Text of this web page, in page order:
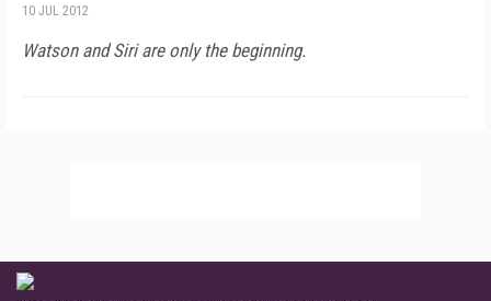
10 JUL 2012
Watson and Siri are only the beginning.